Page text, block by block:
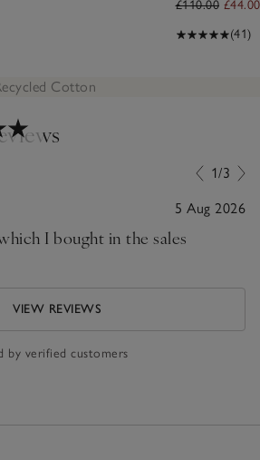
£110.00 £44.00
(41)
1/3
5 Aug 2026
I bought in the sales
VIEW REVIEWS
by verified customers